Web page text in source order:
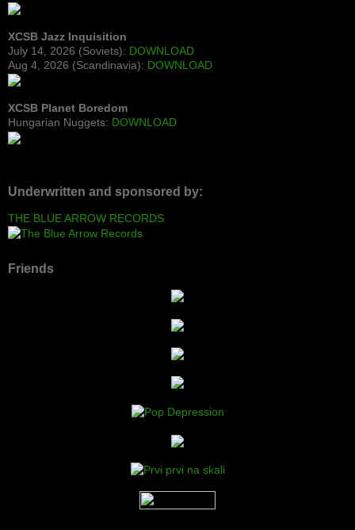
XCSB Jazz Inquisition
July 14, 2026 (Soviets): DOWNLOAD
Aug 4, 2026 (Scandinavia): DOWNLOAD
XCSB Planet Boredom
Hungarian Nuggets: DOWNLOAD
Underwritten and sponsored by:
THE BLUE ARROW RECORDS
Friends